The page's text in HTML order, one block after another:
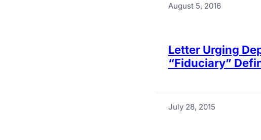
August 5, 2016
Letter Urging
“Fiduciary”
July 28, 2015